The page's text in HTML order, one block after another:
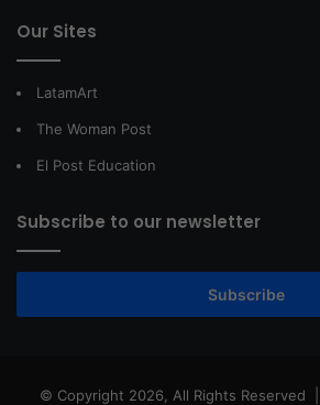
Our Sites
LatamArt
The Woman Post
El Post Education
Subscribe to our newsletter
Subscribe
© Copyright 2026, All Rights Reserved |